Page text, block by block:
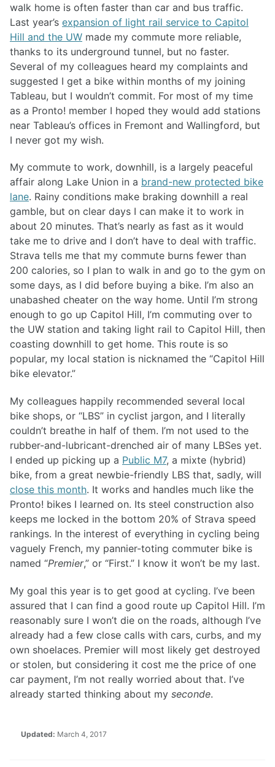
walk home is often faster than car and bus traffic.
Last year’s expansion of light rail service to Capitol
Hill and the UW made my commute more reliable,
thanks to its underground tunnel, but no faster.
Several of my colleagues heard my complaints and
suggested I get a bike within months of my joining
Tableau, but I wouldn’t commit. For most of my time
as a Pronto! member I hoped they would add stations
near Tableau’s offices in Fremont and Wallingford, but
I never got my wish.
My commute to work, downhill, is a largely peaceful
affair along Lake Union in a brand-new protected bike
lane. Rainy conditions make braking downhill a real
gamble, but on clear days I can make it to work in
about 20 minutes. That’s nearly as fast as it would
take me to drive and I don’t have to deal with traffic.
Strava tells me that my commute burns fewer than
200 calories, so I plan to walk in and go to the gym on
some days, as I did before buying a bike. I’m also an
unabashed cheater on the way home. Until I’m strong
enough to go up Capitol Hill, I’m commuting over to
the UW station and taking light rail to Capitol Hill, then
coasting downhill to get home. This route is so
popular, my local station is nicknamed the “Capitol Hill
bike elevator.”
My colleagues happily recommended several local
bike shops, or “LBS” in cyclist jargon, and I literally
couldn’t breathe in half of them. I’m not used to the
rubber-and-lubricant-drenched air of many LBSes yet.
I ended up picking up a Public M7, a mixte (hybrid)
bike, from a great newbie-friendly LBS that, sadly, will
close this month. It works and handles much like the
Pronto! bikes I learned on. Its steel construction also
keeps me locked in the bottom 20% of Strava speed
rankings. In the interest of everything in cycling being
vaguely French, my pannier-toting commuter bike is
named “Premier,” or “First.” I know it won’t be my last.
My goal this year is to get good at cycling. I’ve been
assured that I can find a good route up Capitol Hill. I’m
reasonably sure I won’t die on the roads, although I’ve
already had a few close calls with cars, curbs, and my
own shoelaces. Premier will most likely get destroyed
or stolen, but considering it cost me the price of one
car payment, I’m not really worried about that. I’ve
already started thinking about my seconde.
Updated: March 4, 2017